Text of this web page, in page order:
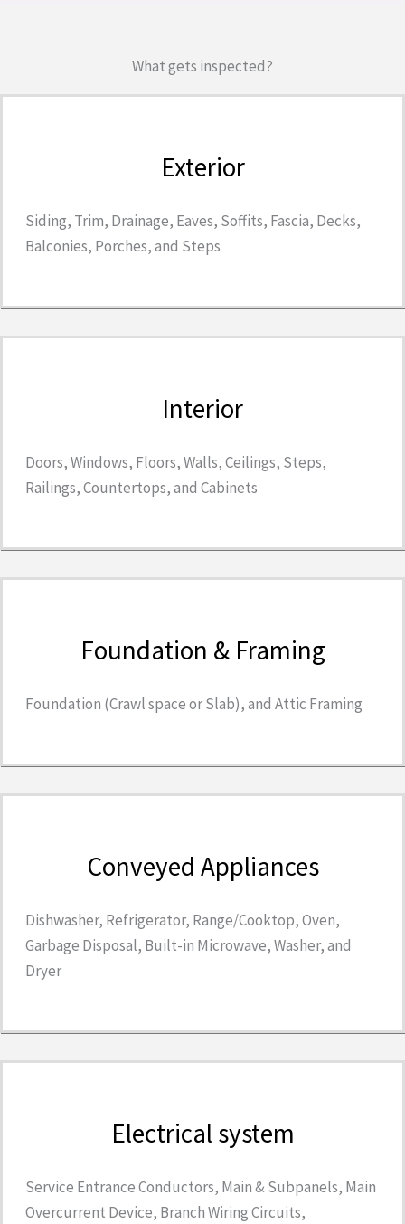
What gets inspected?
Exterior
Siding, Trim, Drainage, Eaves, Soffits, Fascia, Decks,
Balconies, Porches, and Steps
Interior
Doors, Windows, Floors, Walls, Ceilings, Steps,
Railings, Countertops, and Cabinets
Foundation & Framing
Foundation (Crawl space or Slab), and Attic Framing
Conveyed Appliances
Dishwasher, Refrigerator, Range/Cooktop, Oven,
Garbage Disposal, Built-in Microwave, Washer, and
Dryer
Electrical system
Service Entrance Conductors, Main & Subpanels, Main
Overcurrent Device, Branch Wiring Circuits,